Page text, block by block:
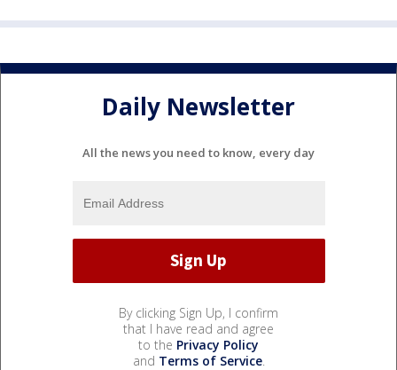
Daily Newsletter
All the news you need to know, every day
By clicking Sign Up, I confirm
that I have read and agree
to the Privacy Policy
and Terms of Service.